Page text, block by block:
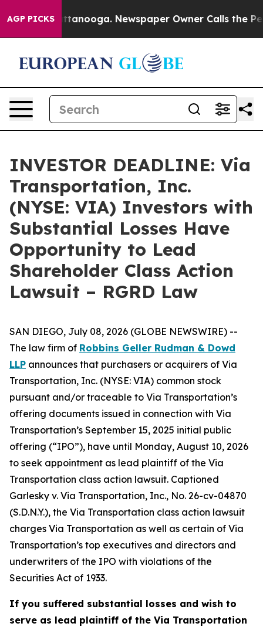
AGP PICKS
in Chattanooga. Newspaper Owner Calls the
INVESTOR DEADLINE: Via
Transportation, Inc.
(NYSE: VIA) Investors with
Substantial Losses Have
Opportunity to Lead
Shareholder Class Action
Lawsuit – RGRD Law
SAN DIEGO, July 08, 2026 (GLOBE NEWSWIRE) --
The law firm of Robbins Geller Rudman & Dowd
LLP announces that purchasers or acquirers of Via
Transportation, Inc. (NYSE: VIA) common stock
pursuant and/or traceable to Via Transportation’s
offering documents issued in connection with Via
Transportation’s September 15, 2025 initial public
offering (“IPO”), have until Monday, August 10, 2026
to seek appointment as lead plaintiff of the Via
Transportation class action lawsuit. Captioned
Garlesky v. Via Transportation, Inc., No. 26-cv-04870
(S.D.N.Y.), the Via Transportation class action lawsuit
charges Via Transportation as well as certain of Via
Transportation’s top executives and directors and
underwriters of the IPO with violations of the
Securities Act of 1933.
If you suffered substantial losses and wish to
serve as lead plaintiff of the Via Transportation